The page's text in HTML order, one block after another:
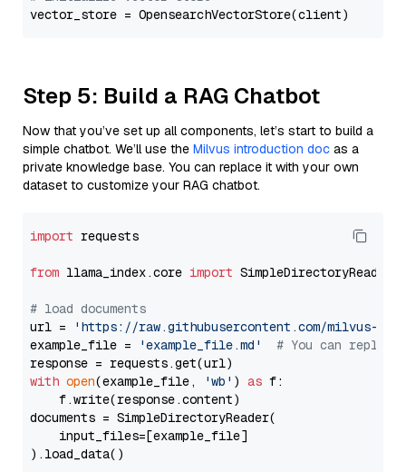
Step 5: Build a RAG Chatbot
Now that you’ve set up all components, let’s start to build a
simple chatbot. We’ll use the Milvus introduction doc as a
private knowledge base. You can replace it with your own
dataset to customize your RAG chatbot.
import requests
from llama_index.core import SimpleDirectoryReader
# load documents
url =
'https://raw.githubusercontent.com/milvus-
example_file =
'example_file.md'
# You can
with open(example_file, 'wb' ) as f:
    f.write(response.content)
documents = SimpleDirectoryReader(
    input_files=[example_file]
).load_data()